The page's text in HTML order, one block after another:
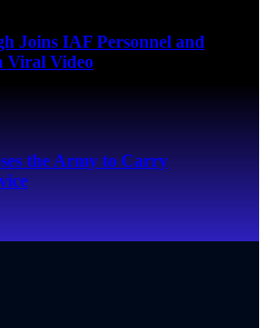
Joins IAF Personnel and
Viral Video
the Army to Carry